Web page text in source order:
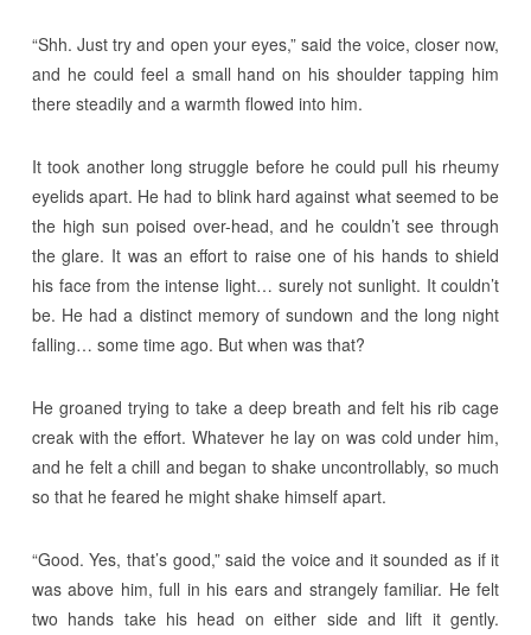
“Shh. Just try and open your eyes,” said the voice, closer now,
and he could feel a small hand on his shoulder tapping him
there steadily and a warmth flowed into him.
It took another long struggle before he could pull his rheumy
eyelids apart. He had to blink hard against what seemed to be
the high sun poised over-head, and he couldn’t see through
the glare. It was an effort to raise one of his hands to shield
his face from the intense light… surely not sunlight. It couldn’t
be. He had a distinct memory of sundown and the long night
falling… some time ago. But when was that?
He groaned trying to take a deep breath and felt his rib cage
creak with the effort. Whatever he lay on was cold under him,
and he felt a chill and began to shake uncontrollably, so much
so that he feared he might shake himself apart.
“Good. Yes, that’s good,” said the voice and it sounded as if it
was above him, full in his ears and strangely familiar. He felt
two hands take his head on either side and lift it gently.